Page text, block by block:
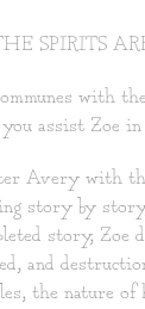
SPIRITS
with
assist Zoe
Avery with
story by
story, Zoe
and
the nature